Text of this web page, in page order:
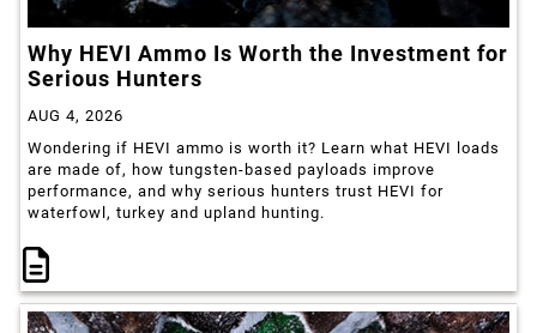
Why HEVI Ammo Is Worth the Investment for
Serious Hunters
AUG 4, 2026
Wondering if HEVI ammo is worth it? Learn what HEVI loads
are made of, how tungsten-based payloads improve
performance, and why serious hunters trust HEVI for
waterfowl, turkey and upland hunting.